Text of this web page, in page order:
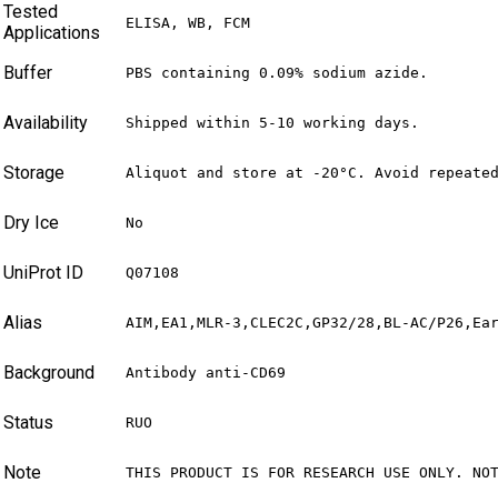
Tested
Applications
ELISA, WB, FCM
Buffer PBS containing 0.09% sodium azide.
Availability Shipped within 5-10 working days.
Storage Aliquot and store at -20°C. Avoid
Dry Ice No
UniProt ID Q07108
Alias AIM,EA1,MLR-3,CLEC2C,GP32/28,BL-AC/
Background Antibody anti-CD69
Status RUO
Note THIS PRODUCT IS FOR RESEARCH USE ONLY.